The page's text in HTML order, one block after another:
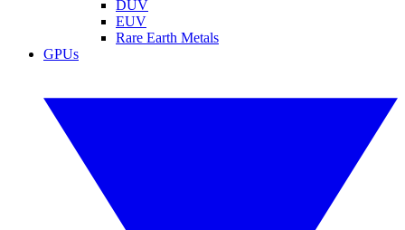
DUV
EUV
Rare Earth Metals
GPUs